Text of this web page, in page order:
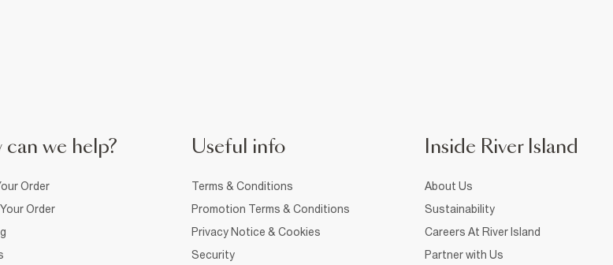
can we help?
Order
Order
Useful info
Terms & Conditions
Promotion Terms & Conditions
Privacy Notice & Cookies
Security
Inside River Island
About Us
Sustainability
Careers At River Island
Partner with Us